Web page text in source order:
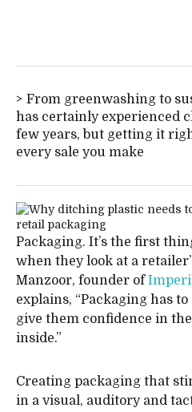
From greenwashing to
has certainly experienced
few years, but getting it
every sale you make
Packaging. It’s the first
when they look at a
Manzoor, founder of
explains, “Packaging has
give them confidence in the
inside.”
Creating packaging that
in a visual, auditory and